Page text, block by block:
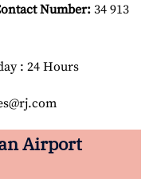
Number:34 913
: 24 Hours
Airport